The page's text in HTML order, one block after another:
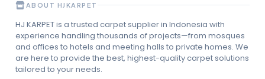
ABOUT HJKARPET
HJ KARPET is a trusted carpet supplier in Indonesia with
experience handling thousands of projects—from mosques
and offices to hotels and meeting halls to private homes. We
are here to provide the best, highest-quality carpet solutions
tailored to your needs.